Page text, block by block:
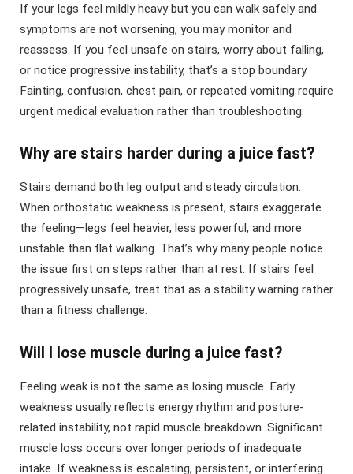
If your legs feel mildly heavy but you can walk safely and
symptoms are not worsening, you may monitor and
reassess. If you feel unsafe on stairs, worry about falling,
or notice progressive instability, that’s a stop boundary.
Fainting, confusion, chest pain, or repeated vomiting require
urgent medical evaluation rather than troubleshooting.
Why are stairs harder during a juice fast?
Stairs demand both leg output and steady circulation.
When orthostatic weakness is present, stairs exaggerate
the feeling—legs feel heavier, less powerful, and more
unstable than flat walking. That’s why many people notice
the issue first on steps rather than at rest. If stairs feel
progressively unsafe, treat that as a stability warning rather
than a fitness challenge.
Will I lose muscle during a juice fast?
Feeling weak is not the same as losing muscle. Early
weakness usually reflects energy rhythm and posture-
related instability, not rapid muscle breakdown. Significant
muscle loss occurs over longer periods of inadequate
intake. If weakness is escalating, persistent, or interfering